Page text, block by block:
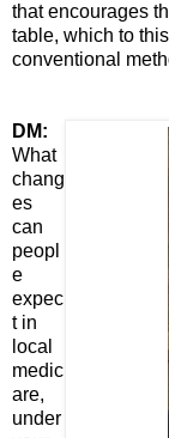
that encourages
table, which to
conventional
DM:
What
chang
es
can
peopl
e
expec
t in
local
medic
are,
under